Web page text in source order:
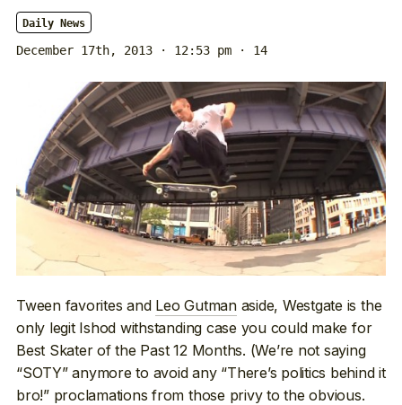
Daily News
December 17th, 2013 · 12:53 pm · 14
Tween favorites and Leo Gutmanaside, Westgate is the
only legit Ishod withstanding case you could make for
Best Skater of the Past 12 Months. (We’re not saying
“SOTY” anymore to avoid any “There’s politics behind it
bro!” proclamations from those privy to the obvious.